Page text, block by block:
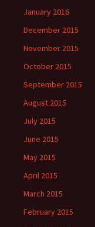
January 2016
December 2015
November 2015
October 2015
September 2015
August 2015
July 2015
June 2015
May 2015
April 2015
March 2015
February 2015